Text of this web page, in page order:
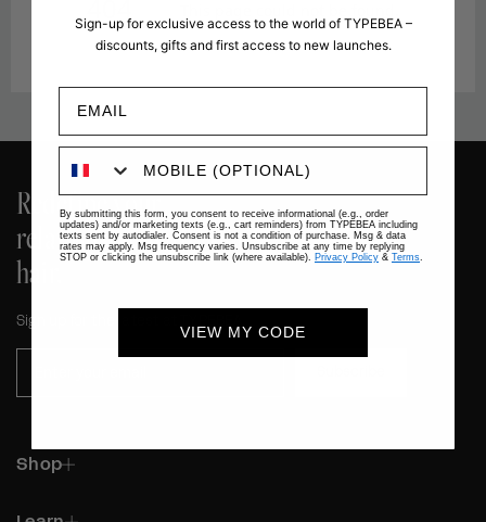
Redefine your
relationship with your
hair.
Sign up for the latest at TYPEBEA.
Shop
Sign-up for exclusive access to the world of TYPEBEA –
discounts, gifts and first access to new launches.
By submitting this form, you consent to receive informational (e.g., order
updates) and/or marketing texts (e.g., cart reminders) from TYPEBEA including
texts sent by autodialer. Consent is not a condition of purchase. Msg & data
rates may apply. Msg frequency varies. Unsubscribe at any time by replying
STOP or clicking the unsubscribe link (where available). Privacy Policy & Terms
VIEW MY CODE